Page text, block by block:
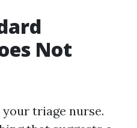
Not
triage nurse.